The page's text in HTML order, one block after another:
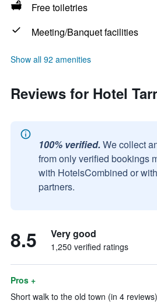
Free toiletries
Meeting/Banquet facilities
Show all 92 amenities
Reviews for Hotel
100% verified. We collect
from only verified bookings
with HotelsCombined or
partners.
8.5 Very good
1,250 verified ratings
Pros +
Short walk to the old town (in 4 reviews)